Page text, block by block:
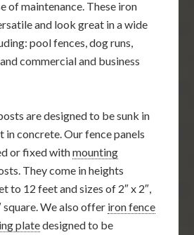
of maintenance. These iron
and look great in a wide
pool fences, dog runs,
commercial and business
are designed to be sunk in
in concrete. Our fence panels
or fixed withmounting
They come in heights
to 12 feet and sizes of 2″ x 2″,
square. We also offer iron fence
platedesigned to be